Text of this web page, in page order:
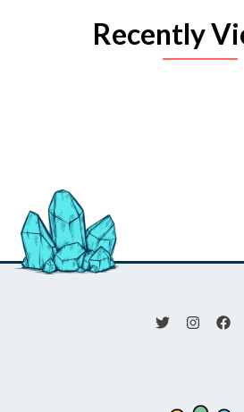
Recently